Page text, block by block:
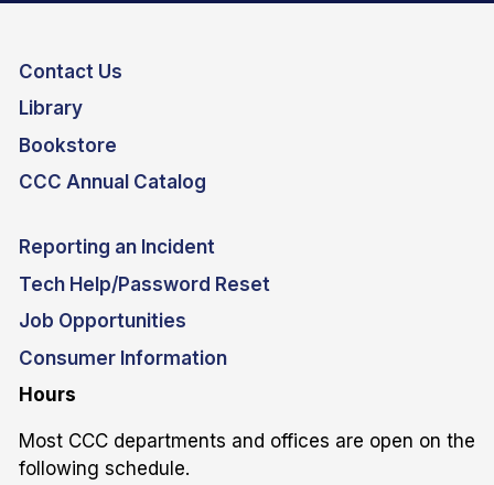
Contact Us
Library
Bookstore
CCC Annual Catalog
Reporting an Incident
Tech Help/Password Reset
Job Opportunities
Consumer Information
Hours
Most CCC departments and offices are open on the
following schedule.